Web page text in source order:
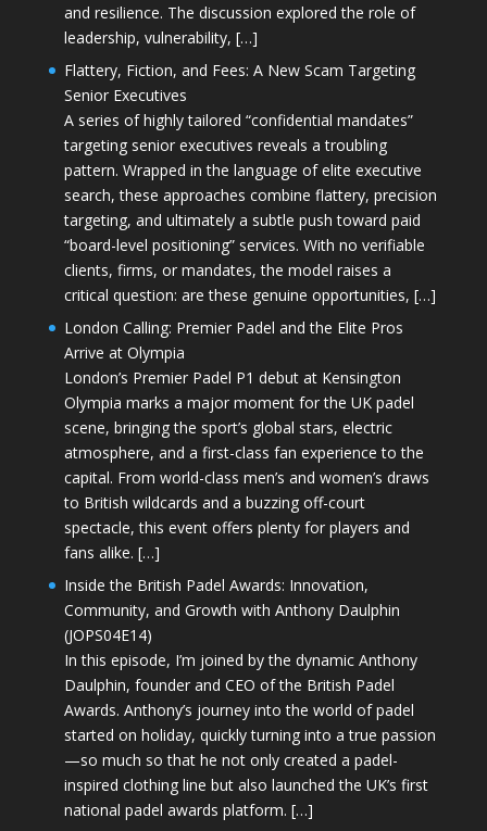
and resilience. The discussion explored the role of
leadership, vulnerability, […]
Flattery, Fiction, and Fees: A New Scam Targeting
Senior Executives
A series of highly tailored “confidential mandates”
targeting senior executives reveals a troubling
pattern. Wrapped in the language of elite executive
search, these approaches combine flattery, precision
targeting, and ultimately a subtle push toward paid
“board-level positioning” services. With no verifiable
clients, firms, or mandates, the model raises a
critical question: are these genuine opportunities, […]
London Calling: Premier Padel and the Elite Pros
Arrive at Olympia
London’s Premier Padel P1 debut at Kensington
Olympia marks a major moment for the UK padel
scene, bringing the sport’s global stars, electric
atmosphere, and a first-class fan experience to the
capital. From world-class men’s and women’s draws
to British wildcards and a buzzing off-court
spectacle, this event offers plenty for players and
fans alike. […]
Inside the British Padel Awards: Innovation,
Community, and Growth with Anthony Daulphin
(JOPS04E14)
In this episode, I’m joined by the dynamic Anthony
Daulphin, founder and CEO of the British Padel
Awards. Anthony’s journey into the world of padel
started on holiday, quickly turning into a true passion
—so much so that he not only created a padel-
inspired clothing line but also launched the UK’s first
national padel awards platform. […]